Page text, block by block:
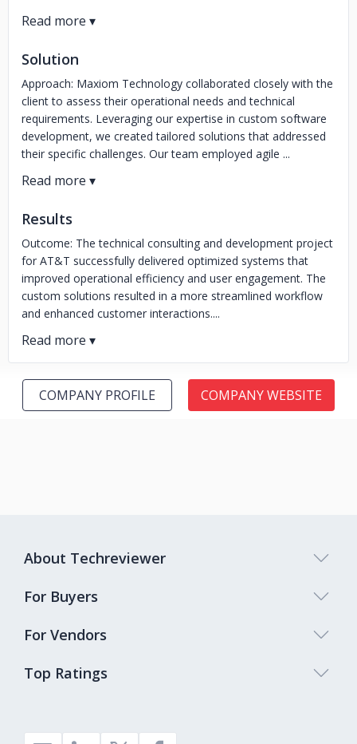
Solution
Approach: Maxiom Technology collaborated closely with the
client to assess their operational needs and technical
requirements. Leveraging our expertise in custom software
development, we created tailored solutions that addressed
their specific challenges. Our team employed agile ...
Results
Outcome: The technical consulting and development project
for AT&T successfully delivered optimized systems that
improved operational efficiency and user engagement. The
custom solutions resulted in a more streamlined workflow
and enhanced customer interactions....
COMPANY PROFILE COMPANY WEBSITE
Top Ratings
About Techreviewer
For Buyers
For Vendors